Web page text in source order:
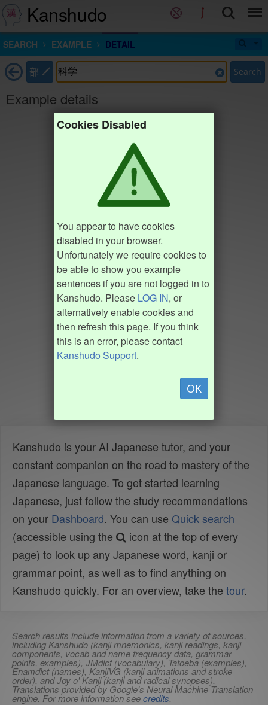
Kanshudo
SEARCH EXAMPLE DETAIL
部 Search
Example details
Cookies Disabled
You appear to have cookies
disabled in your browser.
Unfortunately we require cookies to
be able to show you example
sentences if you are not logged in to
Kanshudo. Please LOG IN, or
alternatively enable cookies and
then refresh this page. If you think
this is an error, please contact
Kanshudo Support.
OK
Kanshudo is your AI Japanese tutor, and your
constant companion on the road to mastery of the
Japanese language. To get started learning
Japanese, just follow the study recommendations
on your Dashboard. You can use Quick search
(accessible using the
icon at the top of every
page) to look up any Japanese word, kanji or
grammar point, as well as to find anything on
Kanshudo quickly. For an overview, take the tour.
Search results include information from a variety of sources,
including Kanshudo (kanji mnemonics, kanji readings, kanji
components, vocab and name frequency data, grammar
points, examples), JMdict (vocabulary), Tatoeba (examples),
Enamdict (names), KanjiVG (kanji animations and stroke
order), and Joy o' Kanji (kanji and radical synopses).
Translations provided by Google's Neural Machine Translation
engine. For more information seecredits.